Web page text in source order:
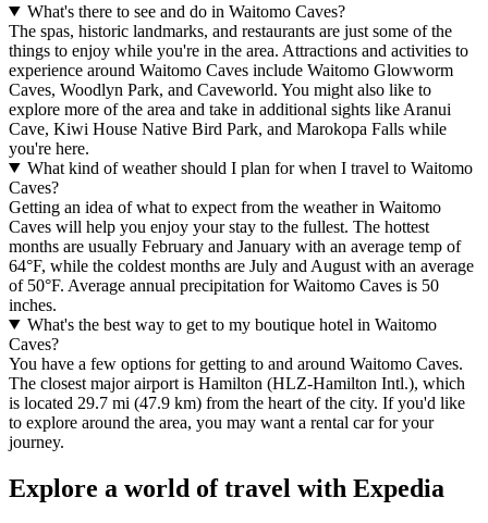
What's there to see and do in Waitomo Caves?
The spas, historic landmarks, and restaurants are just some of the
things to enjoy while you're in the area. Attractions and activities to
experience around Waitomo Caves include Waitomo Glowworm
Caves, Woodlyn Park, and Caveworld. You might also like to
explore more of the area and take in additional sights like Aranui
Cave, Kiwi House Native Bird Park, and Marokopa Falls while
you're here.
What kind of weather should I plan for when I travel to Waitomo
Caves?
Getting an idea of what to expect from the weather in Waitomo
Caves will help you enjoy your stay to the fullest. The hottest
months are usually February and January with an average temp of
64°F, while the coldest months are July and August with an average
of 50°F. Average annual precipitation for Waitomo Caves is 50
inches.
What's the best way to get to my boutique hotel in Waitomo
Caves?
You have a few options for getting to and around Waitomo Caves.
The closest major airport is Hamilton (HLZ-Hamilton Intl.), which
is located 29.7 mi (47.9 km) from the heart of the city. If you'd like
to explore around the area, you may want a rental car for your
journey.
Explore a world of travel with Expedia